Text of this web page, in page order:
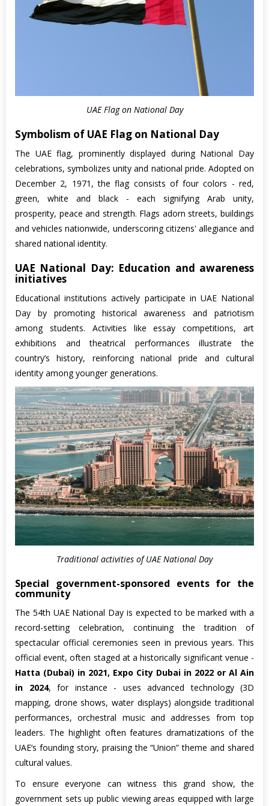
UAE Flag on National Day
Symbolism of UAE Flag on National Day
The UAE flag, prominently displayed during National Day
celebrations, symbolizes unity and national pride. Adopted on
December 2, 1971, the flag consists of four colors - red,
green, white and black - each signifying Arab unity,
prosperity, peace and strength. Flags adorn streets, buildings
and vehicles nationwide, underscoring citizens' allegiance and
shared national identity.
UAE National Day: Education and awareness
initiatives
Educational institutions actively participate in UAE National
Day by promoting historical awareness and patriotism
among students. Activities like essay competitions, art
exhibitions and theatrical performances illustrate the
country’s history, reinforcing national pride and cultural
identity among younger generations.
Traditional activities of UAE National Day
Special government-sponsored events for the
community
The 54th UAE National Day is expected to be marked with a
record-setting celebration, continuing the tradition of
spectacular official ceremonies seen in previous years. This
official event, often staged at a historically significant venue -
Hatta (Dubai) in 2021, Expo City Dubai in 2022 or Al Ain
in 2024, for instance - uses advanced technology (3D
mapping, drone shows, water displays) alongside traditional
performances, orchestral music and addresses from top
leaders. The highlight often features dramatizations of the
UAE’s founding story, praising the “Union” theme and shared
cultural values.
To ensure everyone can witness this grand show, the
government sets up public viewing areas equipped with large